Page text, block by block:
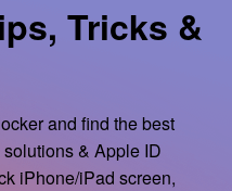
Tricks &
and find the best
& Apple ID
iPhone/iPad screen,